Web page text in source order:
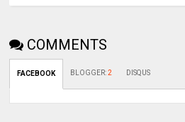
COMMENTS
FACEBOOK BLOGGER:2 DISQUS